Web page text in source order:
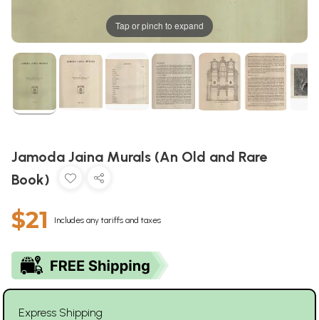
Tap or pinch to expand
Jamoda Jaina Murals (An Old and Rare
Book)
$21 Includes any tariffs and taxes
Express Shipping